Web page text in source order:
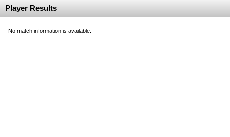
Player Results
No match information is available.